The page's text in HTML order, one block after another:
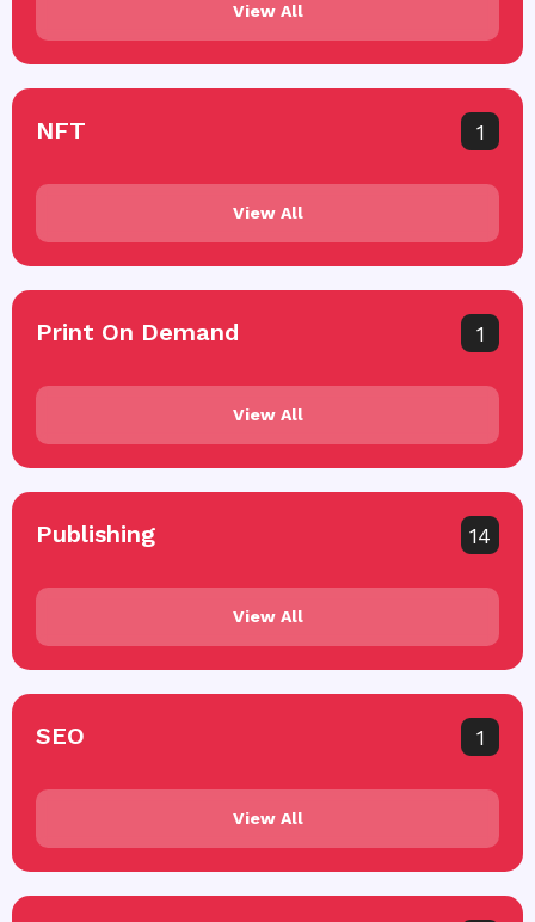
View All
NFT 1
View All
Print On Demand 1
View All
Publishing 14
View All
SEO 1
View All